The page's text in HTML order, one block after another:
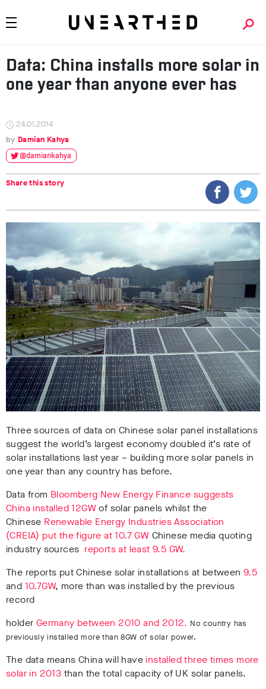
Data: China installs more solar in
one year than anyone ever has
24.01.2014
Damian Kahya
@damiankahya
Share this story
Three sources of data on Chinese solar panel installations
suggest the world’s largest economy doubled it’s rate of
solar installations last year – building more solar panels in
one year than any country has before.
Data from Bloomberg New Energy Finance suggests
China installed 12GWof solar panels whilst the
Chinese Renewable Energy Industries Association
(CREIA) put the figure at 10.7 GW Chinese media quoting
industry sources reports at least 9.5 GW.
The reports put Chinese solar installations at between 9.5
and 10.7GW, more than was installed by the previous
record
holder Germany between 2010 and 2012. No country has
previously installed more than 8GW of solar power.
The data means China will have installed three times more
solar in 2013 than the total capacity of UK solar panels.